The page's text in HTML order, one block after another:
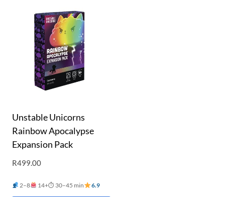
Unstable Unicorns
Rainbow Apocalypse
Expansion Pack
R499.00
2–8 14+⏱ 30–45 min 6.9